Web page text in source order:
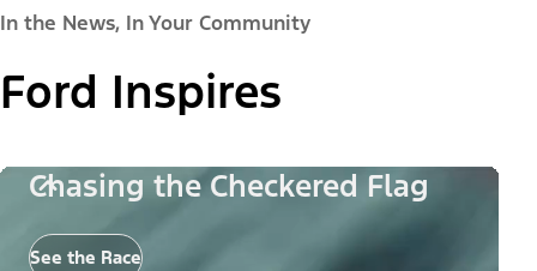
In the News, In Your Community
Ford Inspires
Chasing the Checkered Flag
See the Race